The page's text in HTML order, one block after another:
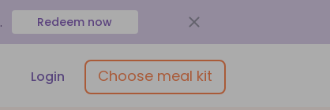
. Redeem now
Login Choose meal kit